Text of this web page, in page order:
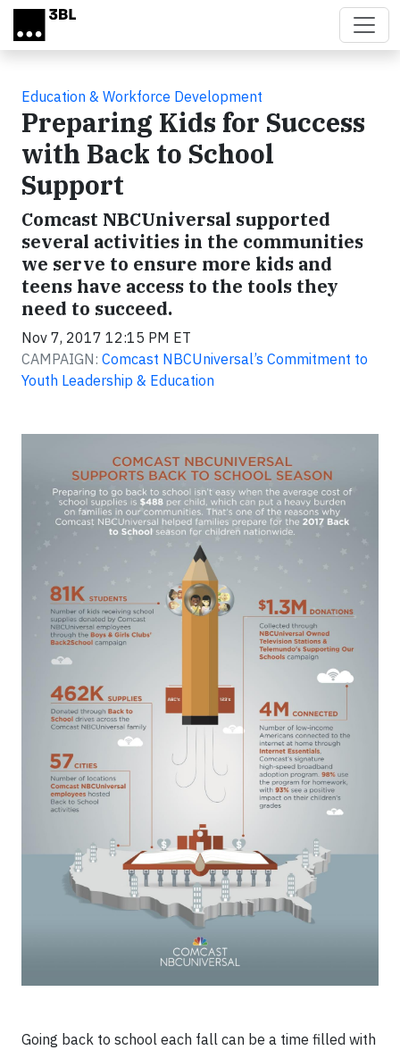
Skip to main content
Education & Workforce Development
Preparing Kids for Success
with Back to School
Support
Comcast NBCUniversal supported
several activities in the communities
we serve to ensure more kids and
teens have access to the tools they
need to succeed.
Nov 7, 2017 12:15 PM ET
CAMPAIGN: Comcast NBCUniversal’s Commitment to
Youth Leadership & Education
Going back to school each fall can be a time filled with